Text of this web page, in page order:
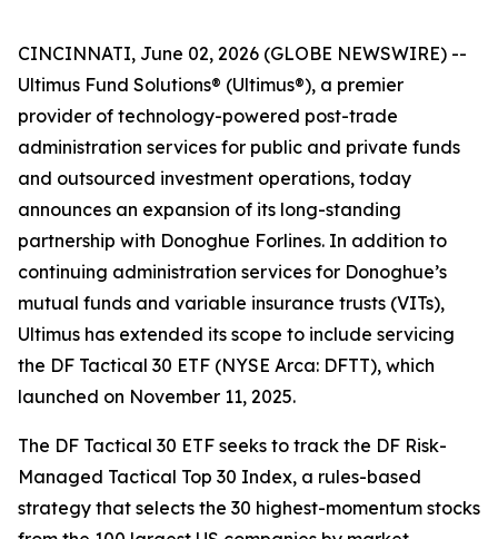
CINCINNATI, June 02, 2026 (GLOBE NEWSWIRE) --
Ultimus Fund Solutions® (Ultimus®), a premier
provider of technology-powered post-trade
administration services for public and private funds
and outsourced investment operations, today
announces an expansion of its long-standing
partnership with Donoghue Forlines. In addition to
continuing administration services for Donoghue’s
mutual funds and variable insurance trusts (VITs),
Ultimus has extended its scope to include servicing
the DF Tactical 30 ETF (NYSE Arca: DFTT), which
launched on November 11, 2025.
The DF Tactical 30 ETF seeks to track the DF Risk-
Managed Tactical Top 30 Index, a rules-based
strategy that selects the 30 highest-momentum stocks